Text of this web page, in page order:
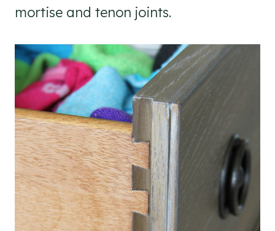
mortise and tenon joints.